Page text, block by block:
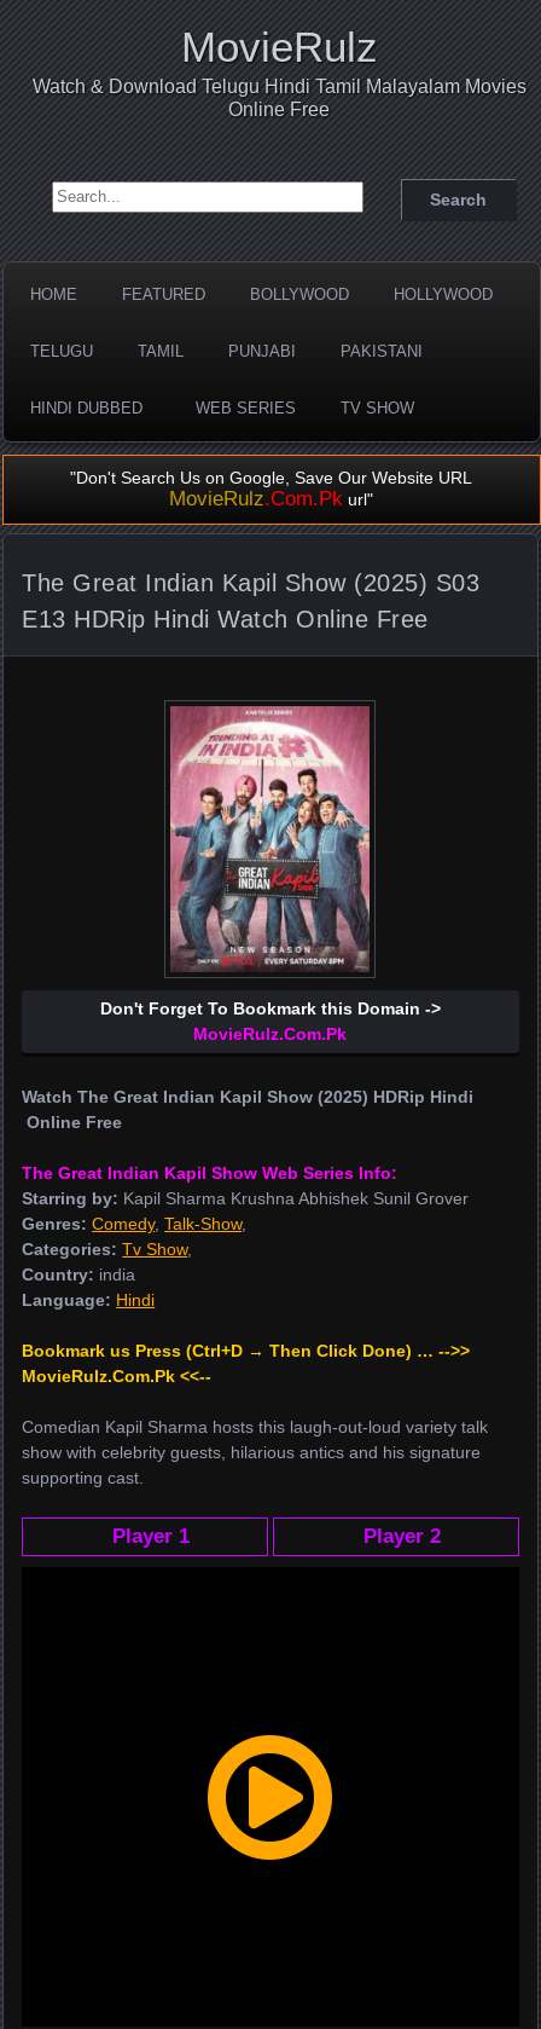
MovieRulz
Watch & Download Telugu Hindi Tamil Malayalam Movies
Online Free
Search for:
HOME FEATURED BOLLYWOOD HOLLYWOOD
TELUGU TAMIL PUNJABI PAKISTANI
HINDI DUBBED WEB SERIES TV SHOW
"Don't Search Us on Google, Save Our Website URL
MovieRulz.Com.Pk url"
The Great Indian Kapil Show (2025) S03
E13 HDRip Hindi Watch Online Free
Don't Forget To Bookmark this Domain ->
MovieRulz.Com.Pk
Watch The Great Indian Kapil Show (2025) HDRip Hindi
Online Free
The Great Indian Kapil Show Web Series Info:
Starring by: Kapil Sharma Krushna Abhishek Sunil Grover
Genres: Comedy,Talk-Show,
Categories: Tv Show,
Country: india
Language: Hindi
Bookmark us Press (Ctrl+D → Then Click Done) … -->>
MovieRulz.Com.Pk <<--
Comedian Kapil Sharma hosts this laugh-out-loud variety talk
show with celebrity guests, hilarious antics and his signature
supporting cast.
Player 1 Player 2